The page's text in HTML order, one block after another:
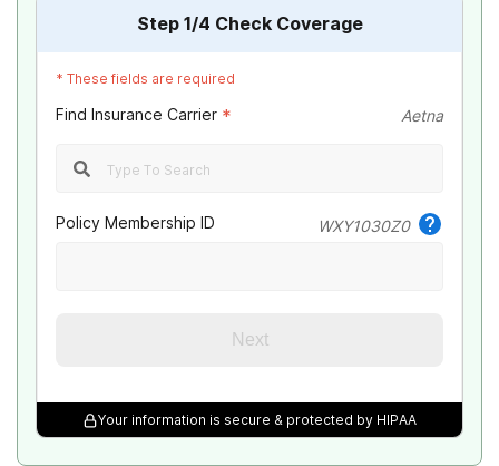
Step 1/4 Check Coverage
* These fields are required
Find Insurance Carrier * Aetna
Policy Membership ID WXY1030Z0
Next
Your information is secure & protected by HIPAA